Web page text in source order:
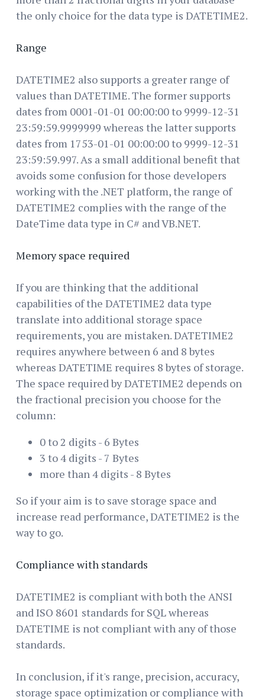
the only choice for the data type is DATETIME2.
Range
DATETIME2 also supports a greater range of
values than DATETIME. The former supports
dates from 0001-01-01 00:00:00 to 9999-12-31
23:59:59.9999999 whereas the latter supports
dates from 1753-01-01 00:00:00 to 9999-12-31
23:59:59.997. As a small additional benefit that
avoids some confusion for those developers
working with the .NET platform, the range of
DATETIME2 complies with the range of the
DateTime data type in C# and VB.NET.
Memory space required
If you are thinking that the additional
capabilities of the DATETIME2 data type
translate into additional storage space
requirements, you are mistaken. DATETIME2
requires anywhere between 6 and 8 bytes
whereas DATETIME requires 8 bytes of storage.
The space required by DATETIME2 depends on
the fractional precision you choose for the
column:
0 to 2 digits - 6 Bytes
3 to 4 digits - 7 Bytes
more than 4 digits - 8 Bytes
So if your aim is to save storage space and
increase read performance, DATETIME2 is the
way to go.
Compliance with standards
DATETIME2 is compliant with both the ANSI
and ISO 8601 standards for SQL whereas
DATETIME is not compliant with any of those
standards.
In conclusion, if it's range, precision, accuracy,
storage space optimization or compliance with